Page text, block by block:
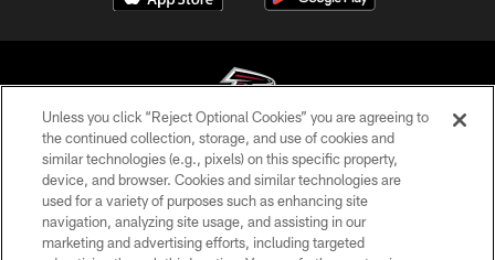
© Atlanta Falcons Football Club - 2026
PRIVACY POLICY
EMPLOYMENT
Unless you click “Reject Optional Cookies” you are agreeing to
the continued collection, storage, and use of cookies and
similar technologies (e.g., pixels) on this specific property,
device, and browser. Cookies and similar technologies are
used for a variety of purposes such as enhancing site
navigation, analyzing site usage, and assisting in our
marketing and advertising efforts, including targeted